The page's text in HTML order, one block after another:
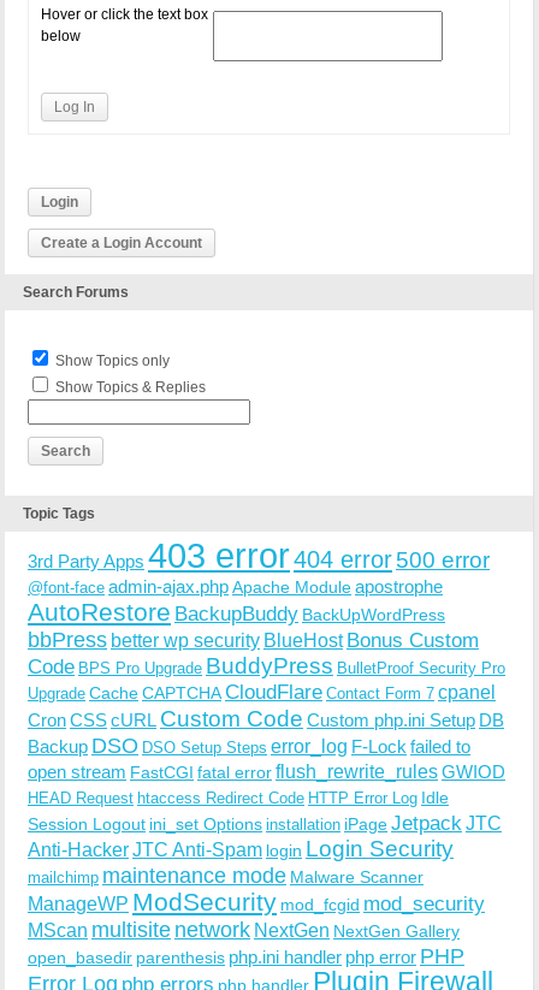
Hover or click the text box
below
Log In
Login
Create a Login Account
Search Forums
Show Topics only
Show Topics & Replies
Topic Tags
3rd Party Apps 403 error404 error500 error
@font-face admin-ajax.phpApache Moduleapostrophe
AutoRestore BackupBuddy BackUpWordPress
bbPress better wp security BlueHost Bonus Custom
Code BPS Pro Upgrade BuddyPress BulletProof Security Pro
Upgrade CacheCAPTCHACloudFlare Contact Form 7 cpanel
CronCSScURL Custom Code Custom php.ini Setup DB
Backup DSO DSO Setup Steps error_log F-Lock failed to
open stream FastCGI fatal errorflush_rewrite_rulesGWIOD
HEAD Request htaccess Redirect Code HTTP Error Log Idle
Session Logout ini_set Options installation iPageJetpack JTC
Anti-HackerJTC Anti-Spam login Login Security
mailchimp maintenance mode Malware Scanner
ManageWP ModSecurity mod_fcgid mod_security
MScan multisite network NextGen NextGen Gallery
open_basedir parenthesis php.ini handler php error PHP
Error Log php errors php handler Plugin Firewall